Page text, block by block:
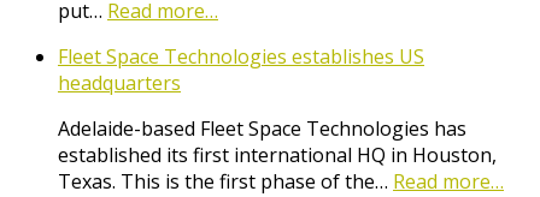
put… Read more…
Fleet Space Technologies establishes US
headquarters
Adelaide-based Fleet Space Technologies has
established its first international HQ in Houston,
Texas. This is the first phase of the… Read more…